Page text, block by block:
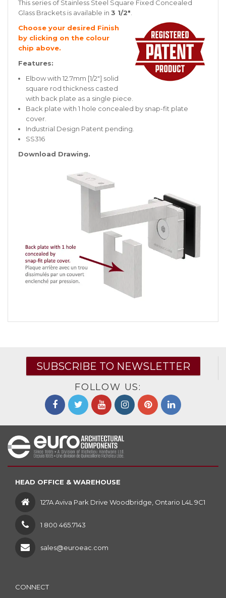
This series of Stainless Steel Square Fixed Concealed
Glass Brackets is available in 3 1/2″
Choose your desired Finish
by clicking on the colour
chip above.
Features:
Elbow with 12.7mm [1/2″] solid
square rod thickness casted
with back plate as a single piece.
Back plate with 1 hole concealed by snap-fit plate
cover.
Industrial Design Patent pending.
SS316
Download Drawing.
SUBSCRIBE TO NEWSLETTER
FOLLOW US:
HEAD OFFICE & WAREHOUSE
127A Aviva Park Drive Woodbridge, Ontario L4L 9C1
1 800 465.7143
sales@euroeac.com
CONNECT